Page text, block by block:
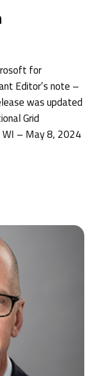
for
Editor’s note –
was updated
Grid
WI – May 8, 2024